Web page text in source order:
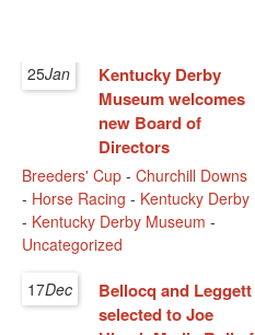
25Jan
Kentucky Derby
Museum welcomes
new Board of
Directors
Breeders' Cup -Churchill Downs
- Horse Racing - Kentucky Derby
- Kentucky Derby Museum -
Uncategorized
17Dec
Bellocq and Leggett
selected to Joe